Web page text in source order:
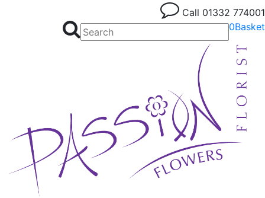
Call 01332 774001
0Basket